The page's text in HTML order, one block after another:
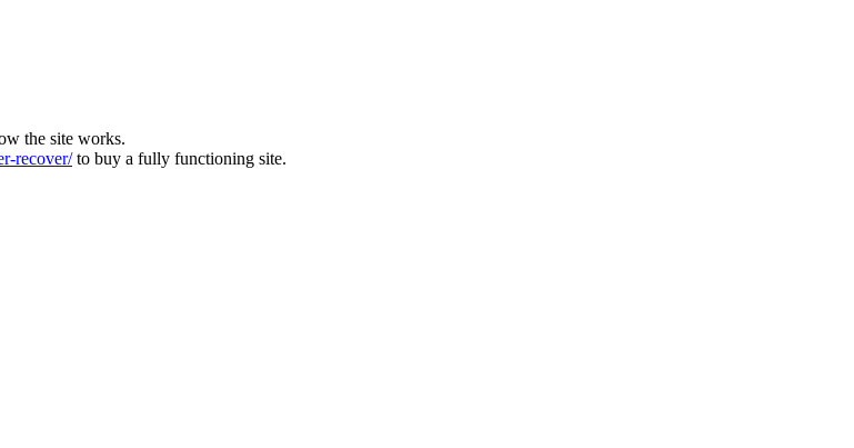
the site works.
recover/to buy a fully functioning site.